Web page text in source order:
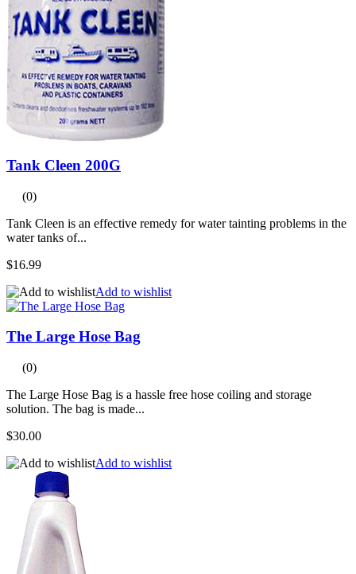
Tank Cleen 200G
(0)
Tank Cleen is an effective remedy for water tainting problems in the
water tanks of...
$16.99
Add to wishlist
The Large Hose Bag
(0)
The Large Hose Bag is a hassle free hose coiling and storage
solution. The bag is made...
$30.00
Add to wishlist